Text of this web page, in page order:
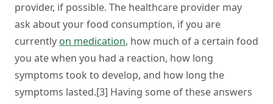
provider, if possible. The healthcare provider may
ask about your food consumption, if you are
currently on medication, how much of a certain food
you ate when you had a reaction, how long
symptoms took to develop, and how long the
symptoms lasted.[3] Having some of these answers